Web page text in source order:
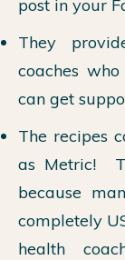
post in your
They
coaches
can get
The recipes
as Metric!
because
completely
health